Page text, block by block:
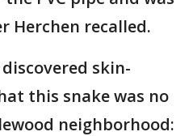
Herchen recalled.
skin-
this snake was no
neighborhood: